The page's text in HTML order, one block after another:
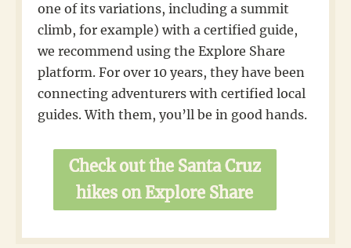
one of its variations, including a summit
climb, for example) with a certified guide,
we recommend using the Explore Share
platform. For over 10 years, they have been
connecting adventurers with certified local
guides. With them, you’ll be in good hands.
Check out the Santa Cruz
hikes on Explore Share